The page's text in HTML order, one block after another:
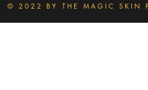
© 2022 BY THE MAGIC SKIN